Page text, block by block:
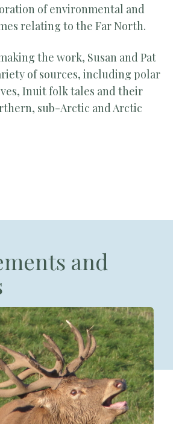
of environmental and
relating to the Far North.
the work, Susan and Pat
of sources, including polar
Inuit folk tales and their
sub-Arctic and Arctic
and